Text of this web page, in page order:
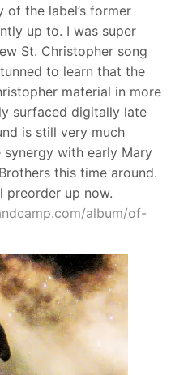
the label’s former
up to. I was super
St. Christopher song
to learn that the
material in more
surfaced digitally late
is still very much
with early Mary
this time around.
preorder up now.
album/of-